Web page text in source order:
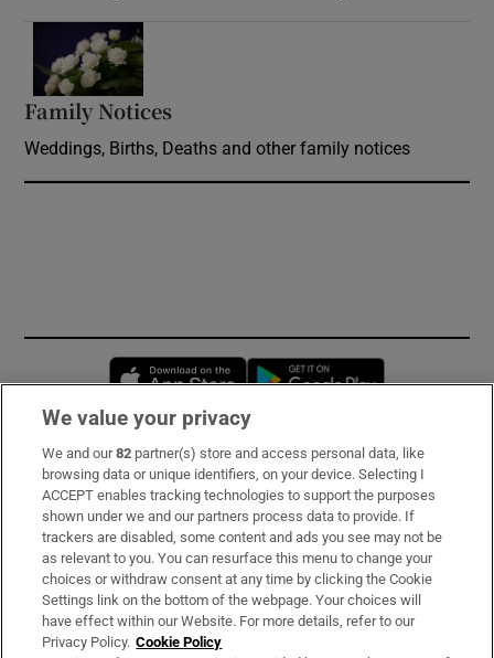
Family Notices
Weddings, Births, Deaths and other family notices
Opens in new window
Subscribe
Support
About Us
Irish Times Products & Services
We value your privacy
We and our82 partner(s) store and access personal data, like
browsing data or unique identifiers, on your device. Selecting I
ACCEPT enables tracking technologies to support the purposes
shown under we and our partners process data to provide. If
trackers are disabled, some content and ads you see may not be
as relevant to you. You can resurface this menu to change your
choices or withdraw consent at any time by clicking the Cookie
Settings link on the bottom of the webpage. Your choices will
have effect within our Website. For more details, refer to our
Privacy Policy. Cookie Policy